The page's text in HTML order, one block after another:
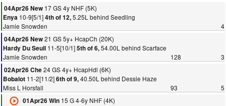
04Apr26 New 17 GS 4y NHF (5K)
Enya 10-9[5/1]4th of 12,5.25L behind Seedling
Jamie Snowden
4
04Apr26 New21 GS 5y+ HcapCh (20K)
Hardy Du Seuil 11-5[10/1]5th of 6,54.00L behind Scarface
Jamie Snowden
128
3
02Apr26 Che24 GS 4y+ HcapHdl (6K)
Bobalot 11-2[11/2]6th of 9,40.50L behind Dessie Haze
Miss L Horsfall
93
5
01Apr26 Win15 G 4-6y NHF (4K)